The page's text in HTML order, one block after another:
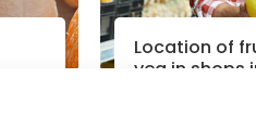
Location of
veg in shops